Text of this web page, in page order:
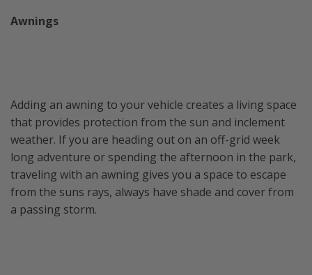
Awnings
Adding an awning to your vehicle creates a living space
that provides protection from the sun and inclement
weather. If you are heading out on an off-grid week
long adventure or spending the afternoon in the park,
traveling with an awning gives you a space to escape
from the suns rays, always have shade and cover from
a passing storm.